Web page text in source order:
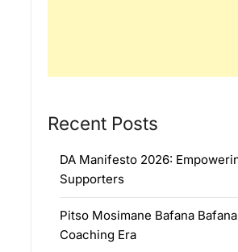
Recent Posts
DA Manifesto 2026:
Supporters
Pitso Mosimane Bafana
Coaching Era